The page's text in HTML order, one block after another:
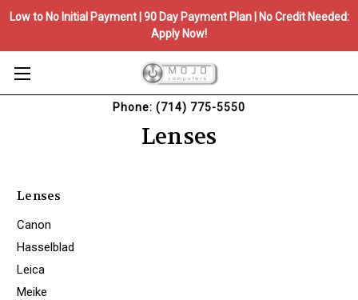
Low to No Initial Payment | 90 Day Payment Plan | No Credit Needed:
Apply Now!
Phone: (714) 775-5550
Lenses
Lenses
Canon
Hasselblad
Leica
Meike